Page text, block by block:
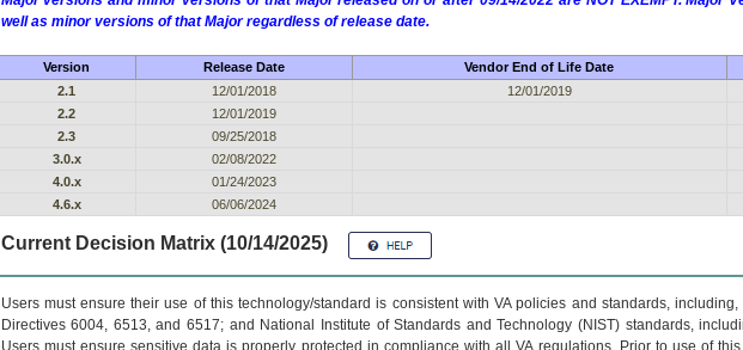
well as minor versions of that Major regardless of release date.
Version Release Date Vendor End of Life Date
2.1
12/01/2018
12/01/2019
2.2
12/01/2019
2.3
09/25/2018
3.0.x
02/08/2022
4.0.x
01/24/2023
4.6.x
06/06/2024
Current Decision Matrix (10/14/2025)
Users must ensure their use of this technology/standard is consistent with VA policies and standards,
Directives 6004, 6513, and 6517; and National Institute of Standards and Technology (NIST) standards,
Users must ensure sensitive data is properly protected in compliance with all VA regulations. Prior to use of